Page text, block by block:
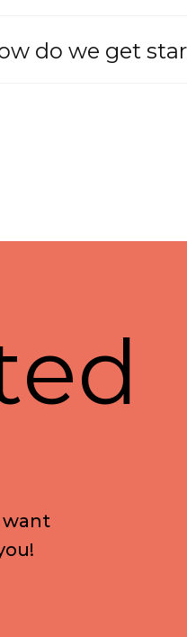
do we get
ed
want
ou!